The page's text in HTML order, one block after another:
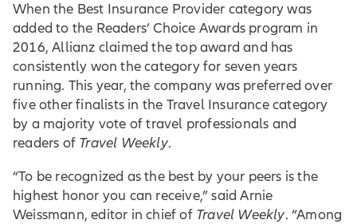
When the Best Insurance Provider category was
added to the Readers’ Choice Awards program in
2016, Allianz claimed the top award and has
consistently won the category for seven years
running. This year, the company was preferred over
five other finalists in the Travel Insurance category
by a majority vote of travel professionals and
readers of Travel Weekly.
“To be recognized as the best by your peers is the
highest honor you can receive,” said Arnie
Weissmann, editor in chief of Travel Weekly. “Among